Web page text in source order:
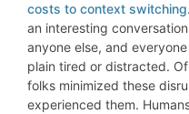
costs to context switching
an interesting
anyone else, and
plain tired or distracted.
folks minimized these
experienced them.